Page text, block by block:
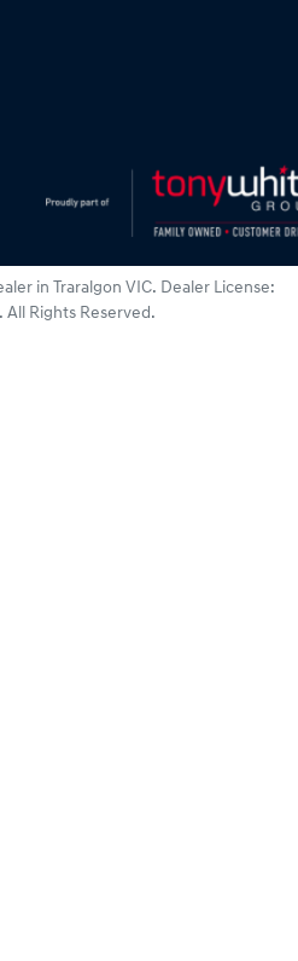
in Traralgon VIC. Dealer License:
. All Rights Reserved.